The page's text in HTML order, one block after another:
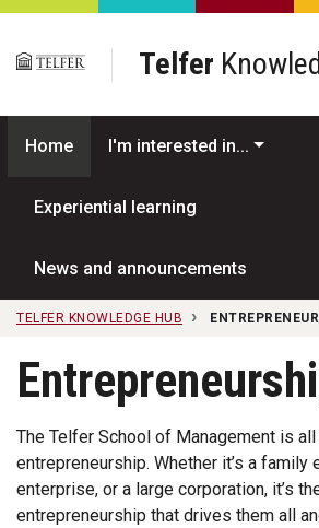
Skip to main content
Telfer
Home I'm interested in...
Experiential learning
News and announcements
TELFER KNOWLEDGE HUB
The Telfer School of Management is
entrepreneurship. Whether it’s a family
enterprise, or a large corporation, it’s
entrepreneurship that drives them all